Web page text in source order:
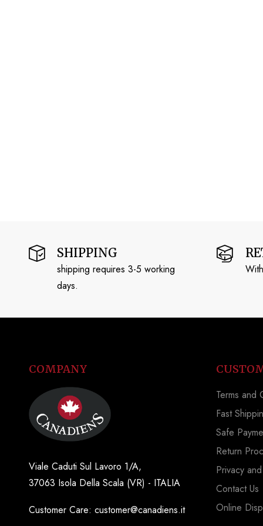
SHIPPING
shipping requires 3-5 working
days.
COMPANY
Viale Caduti Sul Lavoro 1/A,
37063 Isola Della Scala (VR) - ITALIA
Customer Care: customer@canadiens.it
Terms and
Fast
Safe
Return
Privacy
Contact Us
Online